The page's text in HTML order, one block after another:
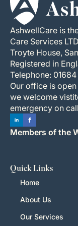
AshwellCare is
Care Services LTD
Troyte House,
Registered in
Telephone:
Our office is
we welcome
emergency on
Members of the
Quick Links
Home
About Us
Our Services